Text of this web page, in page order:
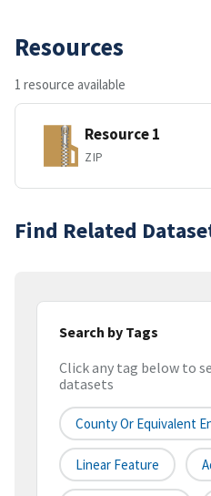
Resources
1 resource available
Resource 1
ZIP
Find Related
Search by Tags
Click any tag below to
datasets
County Or Equivalent
Linear Feature